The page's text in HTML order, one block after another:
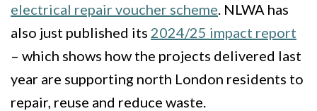
electrical repair voucher scheme. NLWA has
also just published its 2024/25 impact report
– which shows how the projects delivered last
year are supporting north London residents to
repair, reuse and reduce waste.